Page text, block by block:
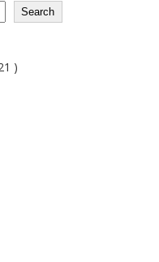
Search
)